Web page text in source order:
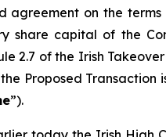
agreement on the
share capital of the
2.7 of the Irish
Proposed
”).